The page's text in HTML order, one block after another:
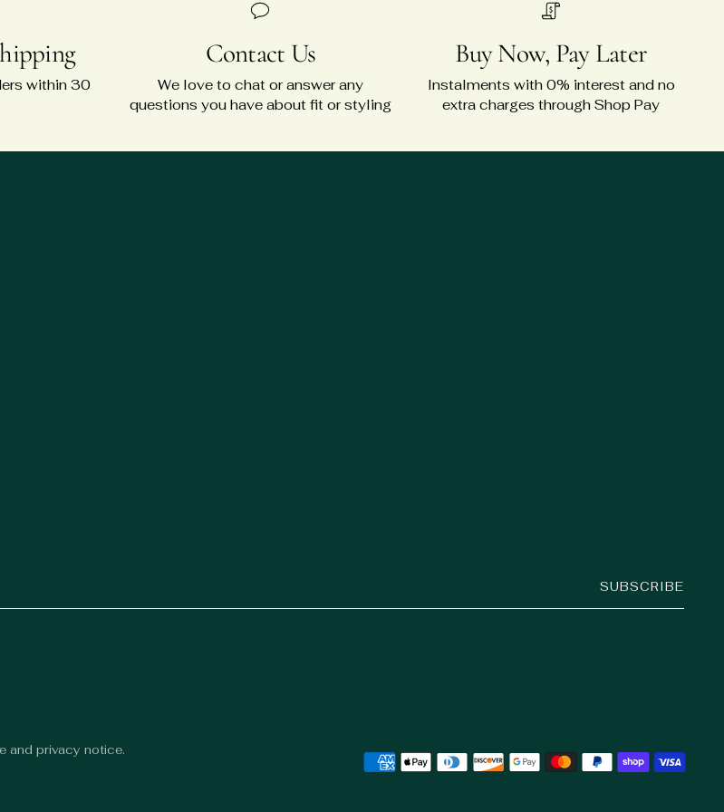
within 30
Contact Us
We love to chat or answer any
questions you have about fit or styling
Buy Now, Pay Later
Instalments with 0% interest and no
extra charges through Shop Pay
SUBSCRIBE
and privacy notice.